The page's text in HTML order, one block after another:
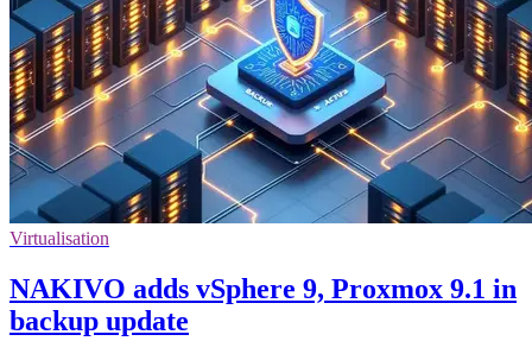
Virtualisation
NAKIVO adds vSphere 9, Proxmox 9.1 in
backup update